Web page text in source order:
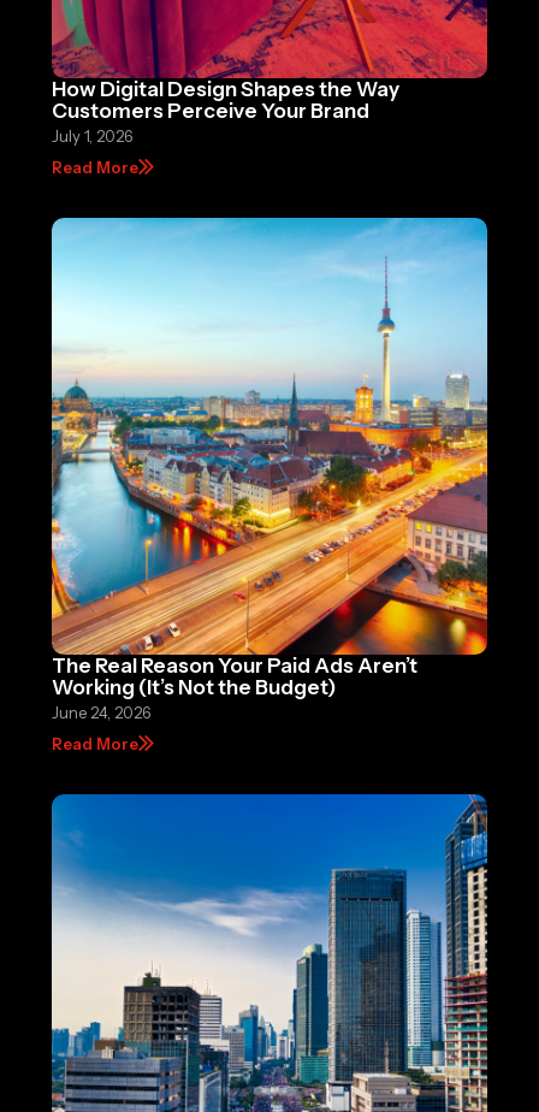
How Digital Design Shapes the Way
Customers Perceive Your Brand
July 1, 2026
Read More
The Real Reason Your Paid Ads Aren’t
Working (It’s Not the Budget)
June 24, 2026
Read More